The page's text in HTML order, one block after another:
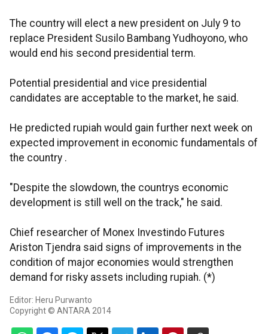
The country will elect a new president on July 9 to
replace President Susilo Bambang Yudhoyono, who
would end his second presidential term.
Potential presidential and vice presidential
candidates are acceptable to the market, he said.
He predicted rupiah would gain further next week on
expected improvement in economic fundamentals of
the country .
"Despite the slowdown, the countrys economic
development is still well on the track," he said.
Chief researcher of Monex Investindo Futures
Ariston Tjendra said signs of improvements in the
condition of major economies would strengthen
demand for risky assets including rupiah. (*)
Editor: Heru Purwanto
Copyright © ANTARA 2014